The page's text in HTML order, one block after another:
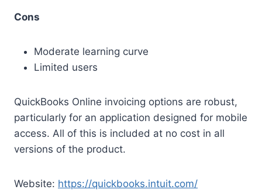
Cons
Moderate learning curve
Limited users
QuickBooks Online invoicing options are robust,
particularly for an application designed for mobile
access. All of this is included at no cost in all
versions of the product.
Website: https://quickbooks.intuit.com/